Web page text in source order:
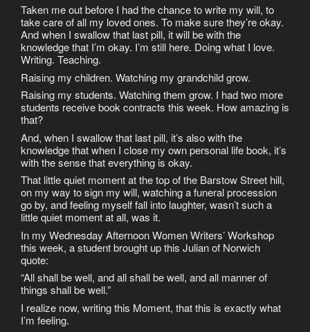
Taken me out before I had the chance to write my will, to
take care of all my loved ones. To make sure they’re okay.
And when I swallow that last pill, it will be with the
knowledge that I’m okay. I’m still here. Doing what I love.
Writing. Teaching.
Raising my children. Watching my grandchild grow.
Raising my students. Watching them grow. I had two more
students receive book contracts this week. How amazing is
that?
And, when I swallow that last pill, it’s also with the
knowledge that when I close my own personal life book, it’s
with the sense that everything is okay.
That little quiet moment at the top of the Barstow Street hill,
on my way to sign my will, watching a funeral procession
go by, and feeling myself fall into laughter, wasn’t such a
little quiet moment at all, was it.
In my Wednesday Afternoon Women Writers’ Workshop
this week, a student brought up this Julian of Norwich
quote:
“All shall be well, and all shall be well, and all manner of
things shall be well.”
I realize now, writing this Moment, that this is exactly what
I’m feeling.